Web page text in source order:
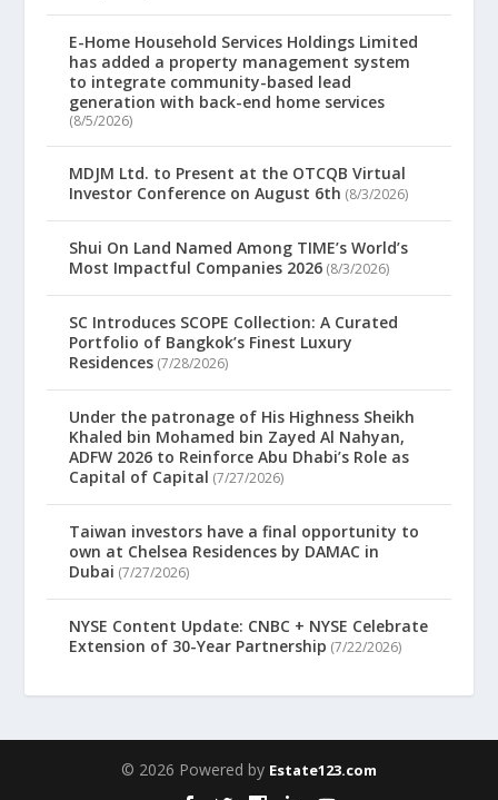
E-Home Household Services Holdings Limited
has added a property management system
to integrate community-based lead
generation with back-end home services
(8/5/2026)
MDJM Ltd. to Present at the OTCQB Virtual
Investor Conference on August 6th (8/3/2026)
Shui On Land Named Among TIME’s World’s
Most Impactful Companies 2026 (8/3/2026)
SC Introduces SCOPE Collection: A Curated
Portfolio of Bangkok’s Finest Luxury
Residences (7/28/2026)
Under the patronage of His Highness Sheikh
Khaled bin Mohamed bin Zayed Al Nahyan,
ADFW 2026 to Reinforce Abu Dhabi’s Role as
Capital of Capital (7/27/2026)
Taiwan investors have a final opportunity to
own at Chelsea Residences by DAMAC in
Dubai (7/27/2026)
NYSE Content Update: CNBC + NYSE Celebrate
Extension of 30-Year Partnership (7/22/2026)
© 2026 Powered by Estate123.com